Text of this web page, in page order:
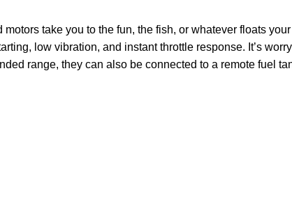
take you to the fun, the fish, or whatever floats
low vibration, and instant throttle response. It’s
range, they can also be connected to a remote fuel